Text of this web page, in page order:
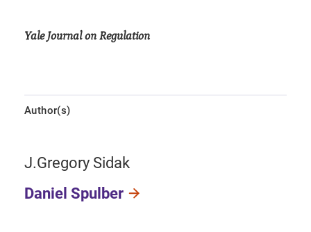
Yale Journal on Regulation
Author(s)
J.Gregory Sidak
Daniel Spulber